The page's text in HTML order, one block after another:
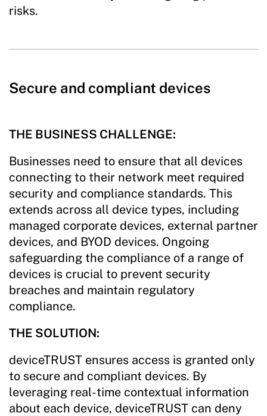
risks.
Secure and compliant devices
THE BUSINESS CHALLENGE:
Businesses need to ensure that all devices
connecting to their network meet required
security and compliance standards. This
extends across all device types, including
managed corporate devices, external partner
devices, and BYOD devices. Ongoing
safeguarding the compliance of a range of
devices is crucial to prevent security
breaches and maintain regulatory
compliance.
THE SOLUTION:
deviceTRUST ensures access is granted only
to secure and compliant devices. By
leveraging real-time contextual information
about each device, deviceTRUST can deny